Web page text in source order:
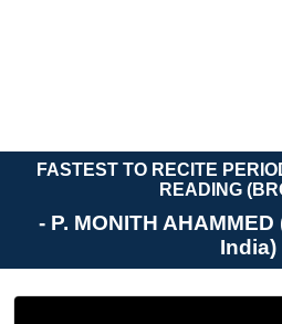
FASTEST TO RECITE
READING
- P. MONITH
India)